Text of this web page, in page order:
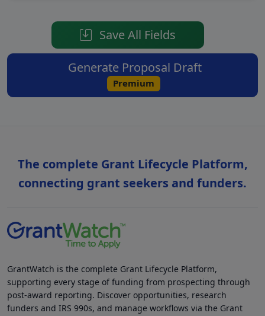
Save All Fields
Premium
The complete Grant Lifecycle Platform,
connecting grant seekers and funders.
GrantWatch is the complete Grant Lifecycle Platform,
supporting every stage of funding from prospecting through
post-award reporting. Discover opportunities, research
funders and IRS 990s, and manage workflows via the Grant